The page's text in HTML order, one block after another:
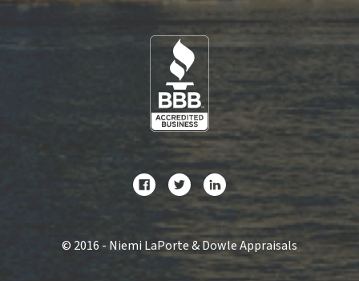
© 2016 - Niemi LaPorte & Dowle Appraisals